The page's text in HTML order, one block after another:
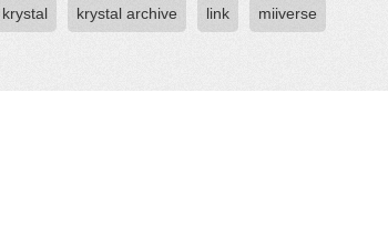
krystal krystal archive link miiverse